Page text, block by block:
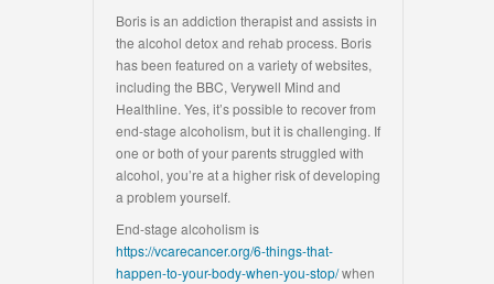
Boris is an addiction therapist and assists in
the alcohol detox and rehab process. Boris
has been featured on a variety of websites,
including the BBC, Verywell Mind and
Healthline. Yes, it’s possible to recover from
end-stage alcoholism, but it is challenging. If
one or both of your parents struggled with
alcohol, you’re at a higher risk of developing
a problem yourself.
End-stage alcoholism is
https://vcarecancer.org/6-things-that-
happen-to-your-body-when-you-stop/when